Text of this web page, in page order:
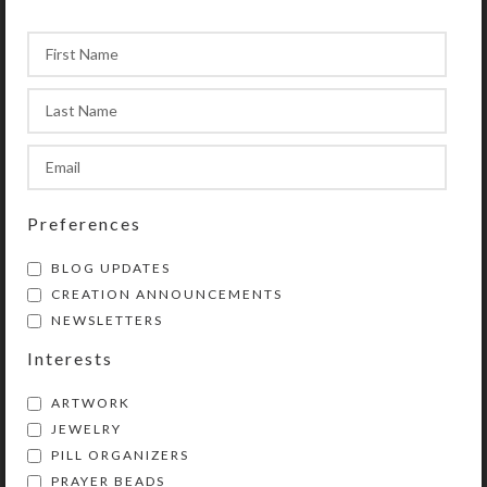
shells. The aqua-brushed embossed metal
double-sided cross complements the design.
TheRed Baby Blue Chaplet Braceletis a
Preferences
BLOG UPDATES
CREATION ANNOUNCEMENTS
NEWSLETTERS
Interests
ARTWORK
JEWELRY
PILL ORGANIZERS
PRAYER BEADS